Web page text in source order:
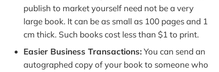
publish to market yourself need not be a very
large book. It can be as small as 100 pages and 1
cm thick. Such books cost less than $1 to print.
Easier Business Transactions:You can send an
autographed copy of your book to someone who